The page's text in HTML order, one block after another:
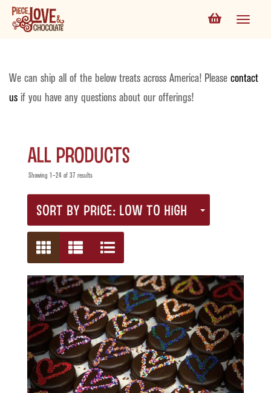
We can ship all of the below treats across America! Please contact
us if you have any questions about our offerings!
All Products
Showing 1–24 of 37 results
SORT BY PRICE: LOW TO HIGH